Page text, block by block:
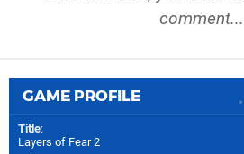
comment...
GAME PROFILE
Title:
Layers of Fear 2